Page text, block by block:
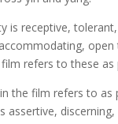
is receptive,
open
refers to these as
the film refers to as
assertive,